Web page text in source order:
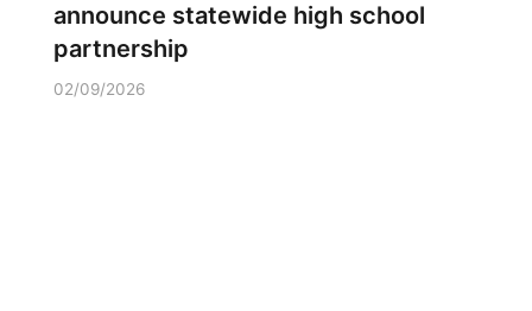
announce statewide high school
partnership
02/09/2026